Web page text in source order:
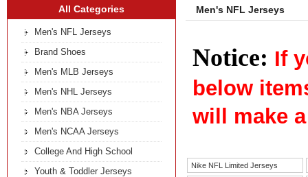
Men's NFL Jerseys
Notice: If
below
will make
Nike NFL Limited Jerseys
All Categories
Men's NFL Jerseys
Brand Shoes
Men's MLB Jerseys
Men's NHL Jerseys
Men's NBA Jerseys
Men's NCAA Jerseys
College And High School
Youth & Toddler Jerseys